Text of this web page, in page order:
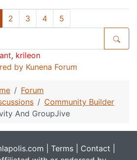
2 3 4 5
, krileon
by Kunena Forum
Forum
Community Builder
And GroupJive
| Terms Contact